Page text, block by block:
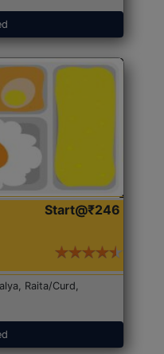
Start@₹246
Raita/Curd,